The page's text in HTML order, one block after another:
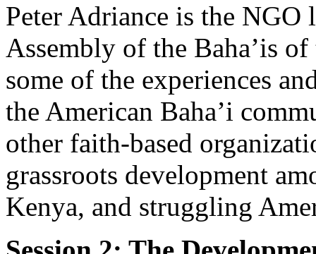
Peter Adriance is the
Assembly of the Baha’is
some of the experiences
the American Baha’i
other faith-based
grassroots development
Kenya, and struggling